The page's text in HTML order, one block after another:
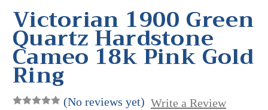
Victorian 1900 Green
Quartz Hardstone
Cameo 18k Pink Gold
Ring
(No reviews yet) Write a Review